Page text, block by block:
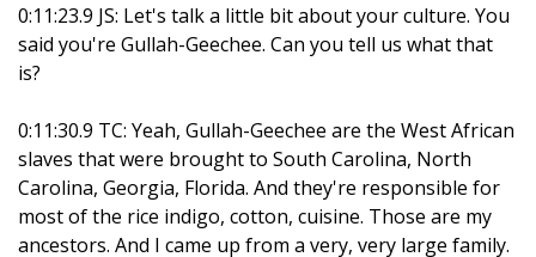
0:11:23.9 JS: Let's talk a little bit about your culture. You
said you're Gullah-Geechee. Can you tell us what that
is?
0:11:30.9 TC: Yeah, Gullah-Geechee are the West African
slaves that were brought to South Carolina, North
Carolina, Georgia, Florida. And they're responsible for
most of the rice indigo, cotton, cuisine. Those are my
ancestors. And I came up from a very, very large family.